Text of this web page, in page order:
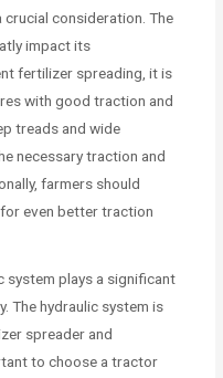
crucial consideration. The
impact its
fertilizer spreading, it is
with good traction and
treads and wide
necessary traction and
farmers should
even better traction
system plays a significant
The hydraulic system is
spreader and
to choose a tractor